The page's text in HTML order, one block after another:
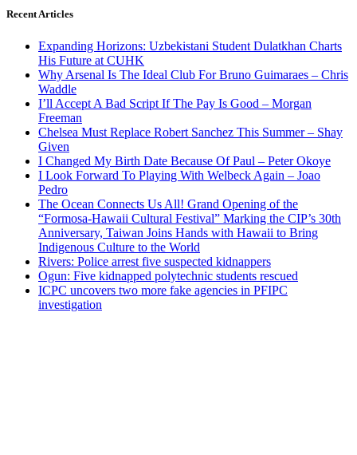
Recent Articles
Expanding Horizons: Uzbekistani Student Dulatkhan Charts
His Future at CUHK
Why Arsenal Is The Ideal Club For Bruno Guimaraes – Chris
Waddle
I’ll Accept A Bad Script If The Pay Is Good – Morgan
Freeman
Chelsea Must Replace Robert Sanchez This Summer – Shay
Given
I Changed My Birth Date Because Of Paul – Peter Okoye
I Look Forward To Playing With Welbeck Again – Joao
Pedro
The Ocean Connects Us All! Grand Opening of the
“Formosa-Hawaii Cultural Festival” Marking the CIP’s 30th
Anniversary, Taiwan Joins Hands with Hawaii to Bring
Indigenous Culture to the World
Rivers: Police arrest five suspected kidnappers
Ogun: Five kidnapped polytechnic students rescued
ICPC uncovers two more fake agencies in PFIPC
investigation